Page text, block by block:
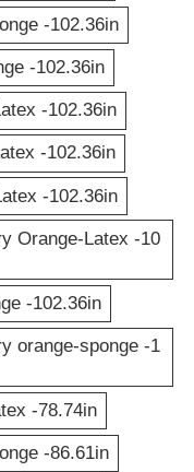
-102.36in
-102.36in
-102.36in
-102.36in
-102.36in
Orange-Latex -10
-102.36in
orange-sponge -1
-78.74in
-86.61in